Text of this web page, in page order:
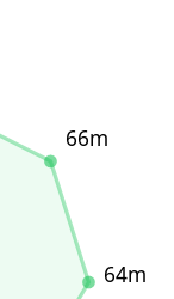
66m
64m